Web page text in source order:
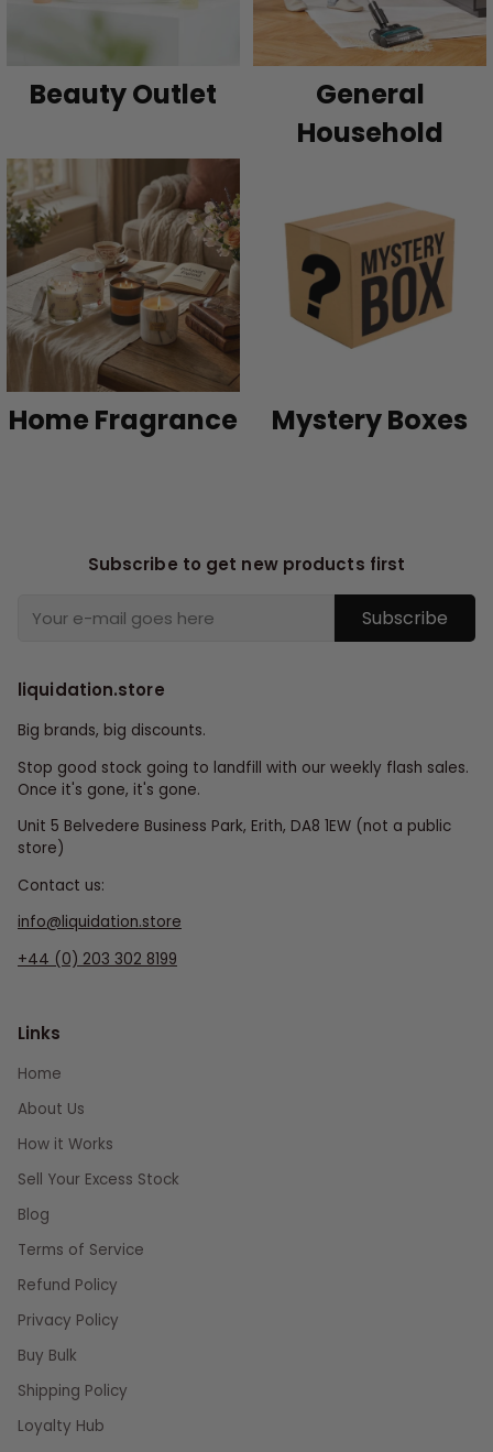
Beauty Outlet
General
Household
Home Fragrance Mystery Boxes
Subscribe to get new products first
Subscribe
liquidation.store
Big brands, big discounts.
Stop good stock going to landfill with our weekly flash sales.
Once it's gone, it's gone.
Unit 5 Belvedere Business Park, Erith, DA8 1EW (not a public
store)
Contact us:
info@liquidation.store
+44 (0) 203 302 8199
Links
Home
About Us
How it Works
Sell Your Excess Stock
Blog
Terms of Service
Refund Policy
Privacy Policy
Buy Bulk
Shipping Policy
Loyalty Hub